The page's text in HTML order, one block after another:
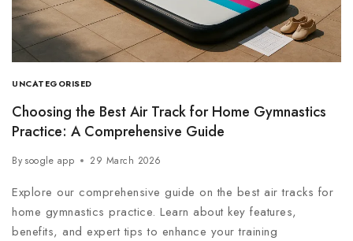
UNCATEGORISED
Choosing the Best Air Track for Home Gymnastics
Practice: A Comprehensive Guide
By soogle app 29 March 2026
Explore our comprehensive guide on the best air tracks for
home gymnastics practice. Learn about key features,
benefits, and expert tips to enhance your training